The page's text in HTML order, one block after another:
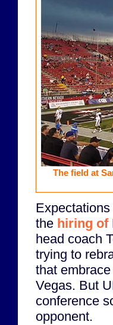
The field at
the hiring of
head coach
trying to
that
Vegas. But
conference
opponent.